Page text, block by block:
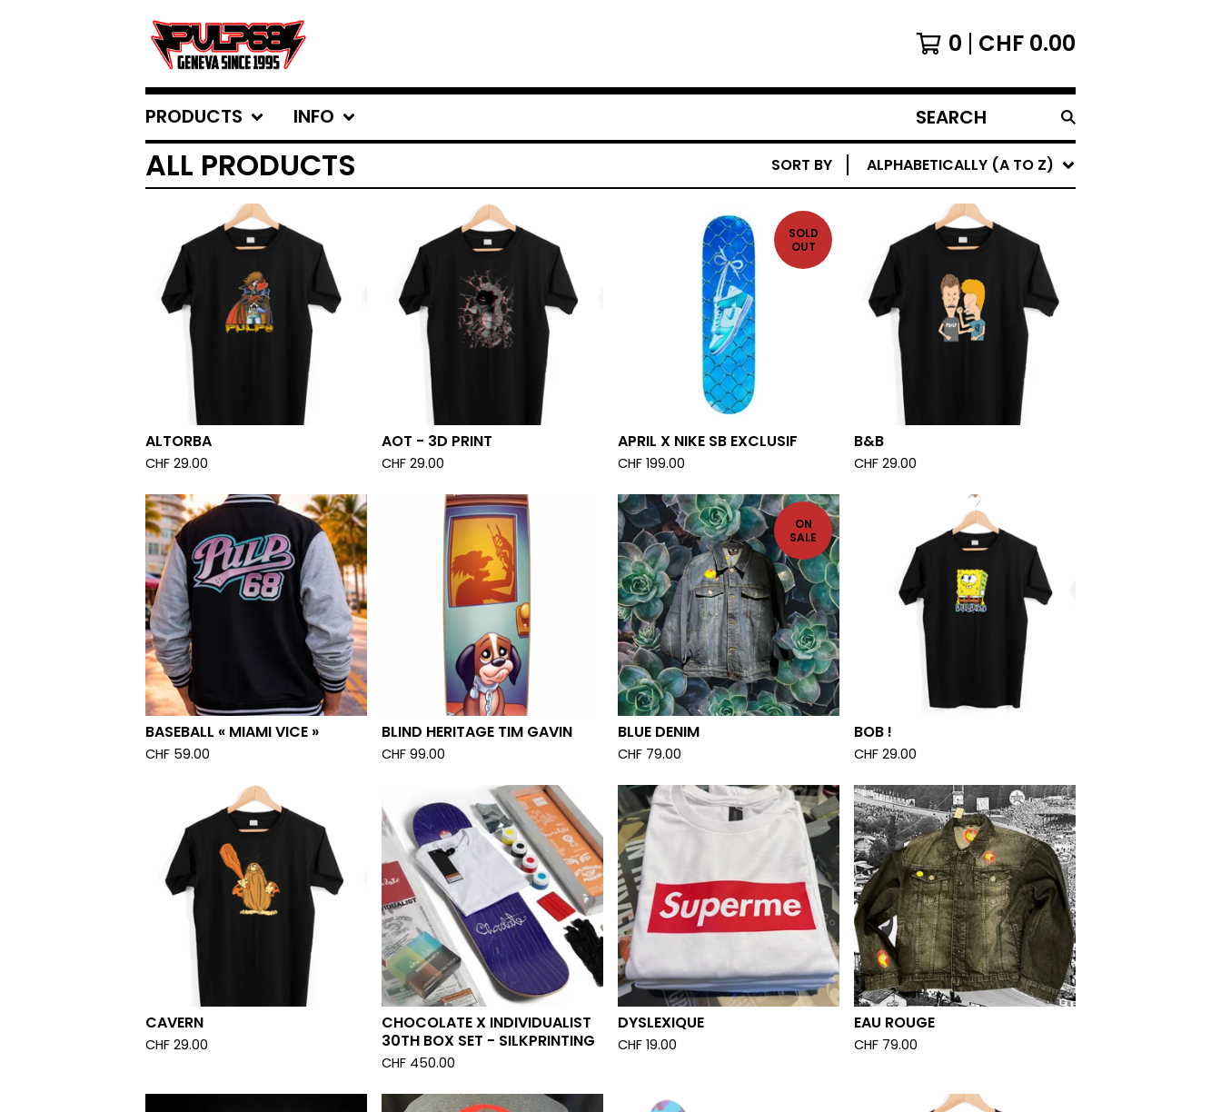
0 CHF 0.00
PRODUCTS INFO
SEARCH
PRODUCTS
ALL PRODUCTS SORT BY ALPHABETICALLY (A TO Z)
ALTORBA
CHF 29.00
AOT - 3D PRINT
CHF 29.00
SOLD
OUT
APRIL X NIKE SB EXCLUSIF
CHF 199.00
B&B
CHF 29.00
BASEBALL « MIAMI VICE »
CHF 59.00
BLIND HERITAGE TIM GAVIN
CHF 99.00
ON
SALE
BLUE DENIM
CHF 79.00
BOB !
CHF 29.00
CAVERN
CHF 29.00
CHOCOLATE X INDIVIDUALIST
30TH BOX SET - SILKPRINTING
CHF 450.00
DYSLEXIQUE
CHF 19.00
EAU ROUGE
CHF 79.00